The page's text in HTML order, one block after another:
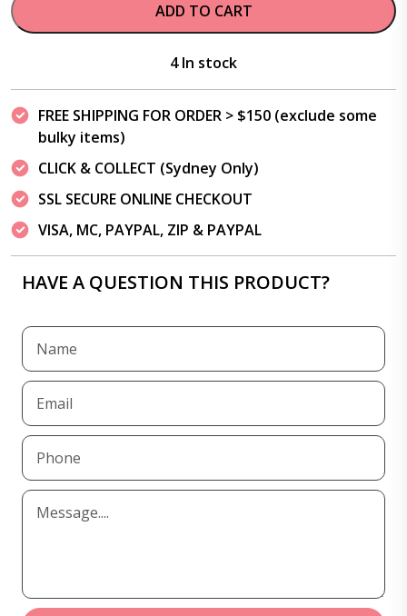
ADD TO CART
4 In stock
FREE SHIPPING FOR ORDER > $150 (exclude some
bulky items)
CLICK & COLLECT (Sydney Only)
SSL SECURE ONLINE CHECKOUT
VISA, MC, PAYPAL, ZIP & PAYPAL
HAVE A QUESTION THIS PRODUCT?